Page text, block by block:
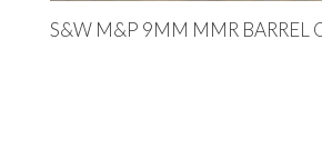
S&W M&P 9MM MMR BARREL